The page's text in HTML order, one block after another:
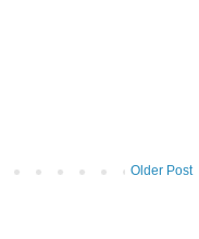
Older Post